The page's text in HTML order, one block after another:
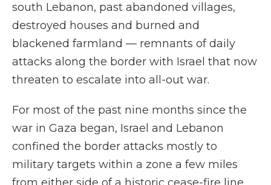
south Lebanon, past abandoned villages,
destroyed houses and burned and
blackened farmland — remnants of daily
attacks along the border with Israel that now
threaten to escalate into all-out war.
For most of the past nine months since the
war in Gaza began, Israel and Lebanon
confined the border attacks mostly to
military targets within a zone a few miles